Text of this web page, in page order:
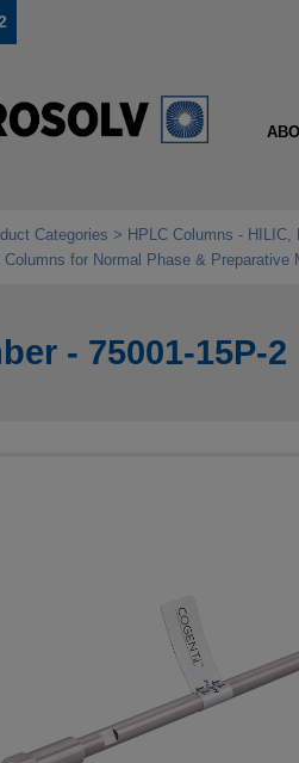
Categories HPLC Columns -
Columns for Normal Phase & Preparative
- 75001-15P-2